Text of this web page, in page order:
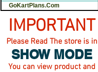
GoKartPlans.Com
IMPORTANT
Please Read The store is in
SHOW MODE
You can view product and